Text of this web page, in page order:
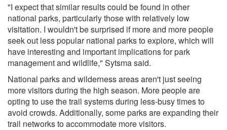
"I expect that similar results could be found in other
national parks, particularly those with relatively low
visitation. I wouldn't be surprised if more and more people
seek out less popular national parks to explore, which will
have interesting and important implications for park
management and wildlife," Sytsma said.
National parks and wilderness areas aren't just seeing
more visitors during the high season. More people are
opting to use the trail systems during less-busy times to
avoid crowds. Additionally, some parks are expanding their
trail networks to accommodate more visitors.